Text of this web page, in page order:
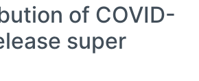
of COVID-
super